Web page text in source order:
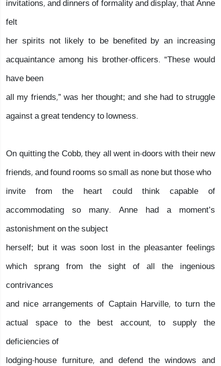
felt
her spirits not likely to be benefited by an increasing
acquaintance among his brother-officers. “These would
have been
all my friends,” was her thought; and she had to struggle
against a great tendency to lowness.
On quitting the Cobb, they all went in-doors with their new
friends, and found rooms so small as none but those who
invite from the heart could think capable of
accommodating so many. Anne had a moment’s
astonishment on the subject
herself; but it was soon lost in the pleasanter feelings
which sprang from the sight of all the ingenious
contrivances
and nice arrangements of Captain Harville, to turn the
actual space to the best account, to supply the
deficiencies of
lodging-house furniture, and defend the windows and